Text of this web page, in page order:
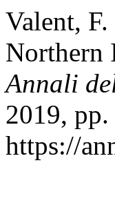
Valent,
Northern
Annali
2019,
https://